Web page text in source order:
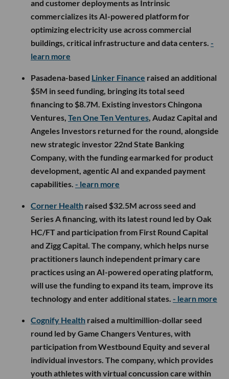
and customer deployments as Intrinsic
commercializes its AI-powered platform for
optimizing electricity use across commercial
buildings, critical infrastructure and data centers. -
learn more
Pasadena-based Linker Finance raised an additional
$5M in seed funding, bringing its total seed
financing to $8.7M. Existing investors Chingona
Ventures, Ten One Ten Ventures, Audaz Capital and
Angeles Investors returned for the round, alongside
new strategic investor 22nd State Banking
Company, with the funding earmarked for product
development, agentic AI and expanded payment
capabilities. - learn more
Corner Health raised $32.5M across seed and
Series A financing, with its latest round led by Oak
HC/FT and participation from First Round Capital
and Zigg Capital. The company, which helps nurse
practitioners launch independent primary care
practices using an AI-powered operating platform,
will use the funding to expand its team, improve its
technology and enter additional states. - learn more
Cognify Health raised a multimillion-dollar seed
round led by Game Changers Ventures, with
participation from Westbound Equity and several
individual investors. The company, which provides
youth athletes with virtual concussion care within